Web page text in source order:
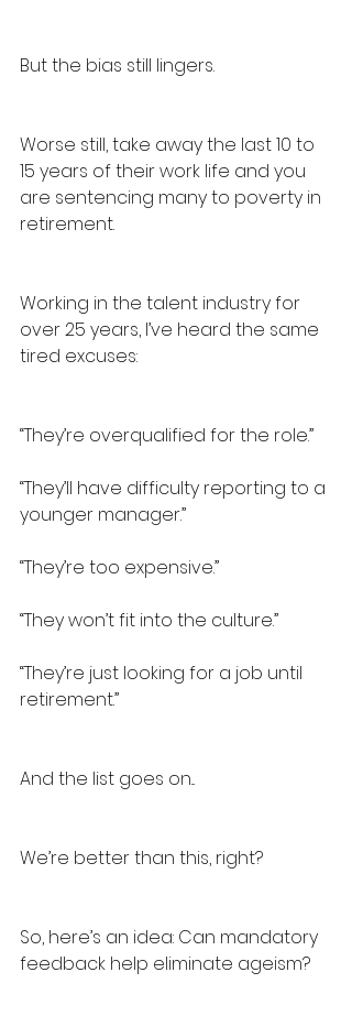
But the bias still lingers.
Worse still, take away the last 10 to
15 years of their work life and you
are sentencing many to poverty in
retirement.
Working in the talent industry for
over 25 years, I’ve heard the same
tired excuses:
“They’re overqualified for the role.”
“They’ll have difficulty reporting to a
younger manager.”
“They’re too expensive.”
“They won’t fit into the culture.”
“They’re just looking for a job until
retirement.”
And the list goes on...
We’re better than this, right?
So, here’s an idea: Can mandatory
feedback help eliminate ageism?